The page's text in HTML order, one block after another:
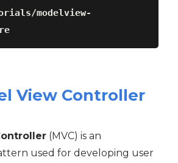
modelview-
View Controller
(MVC) is an
used for developing user